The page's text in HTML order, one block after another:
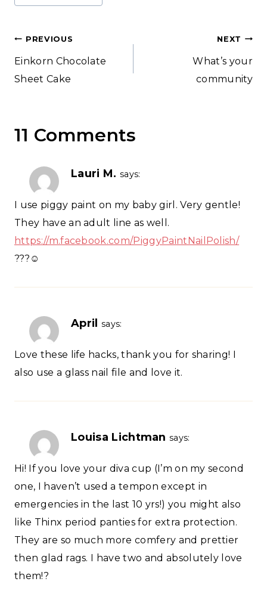
Post
navigation
PREVIOUS
Einkorn Chocolate
Sheet Cake
NEXT
What’s your
community
11 Comments
Lauri M. says:
I use piggy paint on my baby girl. Very gentle!
They have an adult line as well.
https://m.facebook.com/PiggyPaintNailPolish/
???☺
April says:
Love these life hacks, thank you for sharing! I
also use a glass nail file and love it.
Louisa Lichtman says:
Hi! If you love your diva cup (I’m on my second
one, I haven’t used a tempon except in
emergencies in the last 10 yrs!) you might also
like Thinx period panties for extra protection.
They are so much more comfery and prettier
then glad rags. I have two and absolutely love
them!?